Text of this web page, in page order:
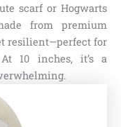
scarf or Hogwarts
from premium
resilient—perfect for
10 inches, it’s a